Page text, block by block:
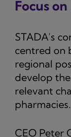
Focus
STADA’s
centred on
regional
develop
relevant
pharmacies.
CEO Peter